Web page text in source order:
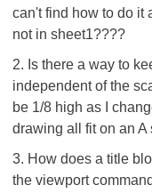
can't find how to do it
not in sheet1????
2. Is there a way to
independent of the
be 1/8 high as I
drawing all fit on an A
3. How does a title
the viewport